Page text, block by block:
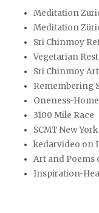
Meditation
Meditation
Sri Chinmoy
Vegetarian
Sri Chinmoy
Remembering
Oneness-
3100 Mile Race
SCMT New
kedarvideo on
Art and Poems
Inspiration-